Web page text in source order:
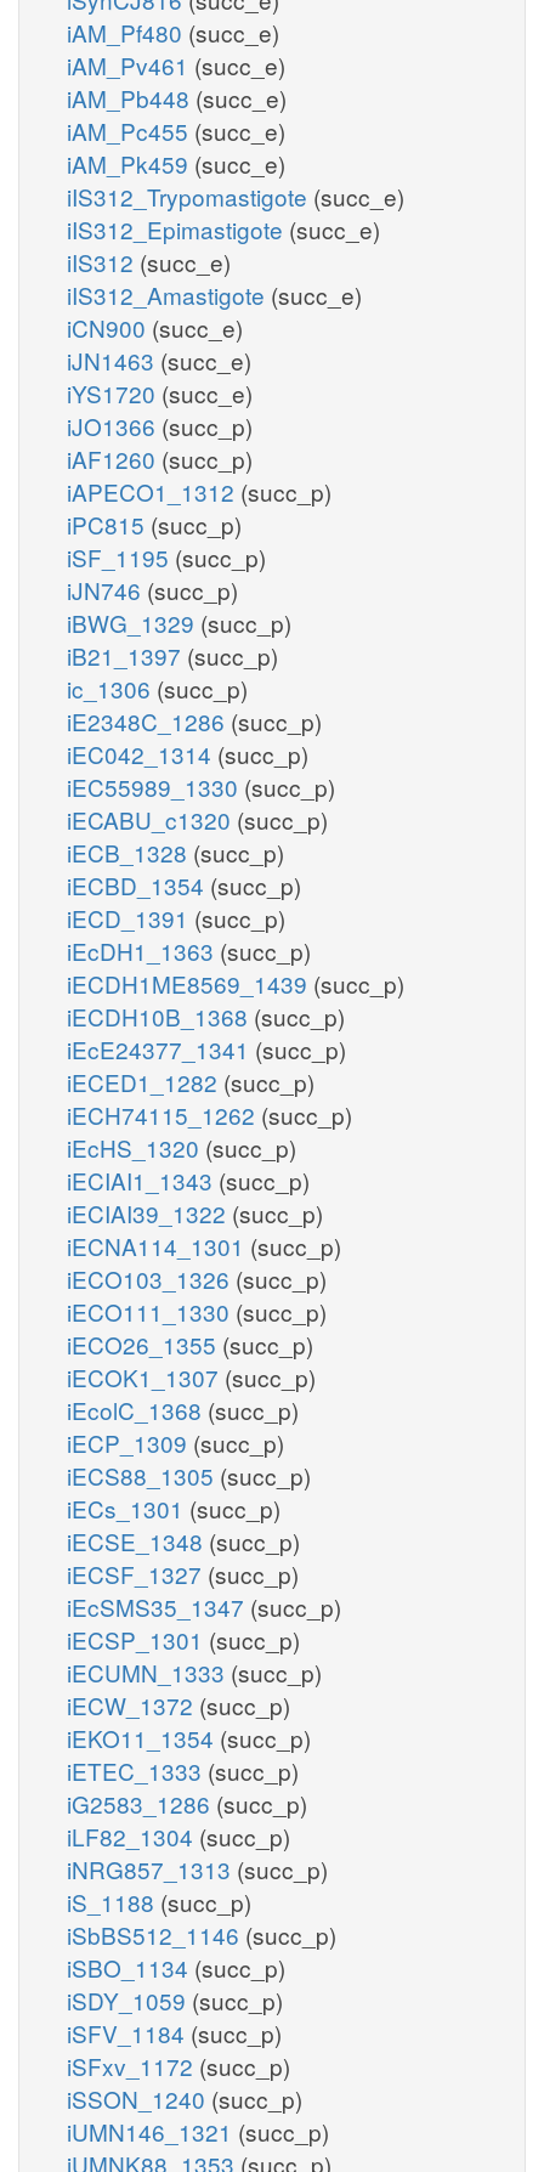
iAM_Pf480 (succ_e)
iAM_Pv461 (succ_e)
iAM_Pb448 (succ_e)
iAM_Pc455 (succ_e)
iAM_Pk459 (succ_e)
iIS312_Trypomastigote (succ_e)
iIS312_Epimastigote (succ_e)
iIS312 (succ_e)
iIS312_Amastigote (succ_e)
iCN900 (succ_e)
iJN1463 (succ_e)
iYS1720 (succ_e)
iJO1366 (succ_p)
iAF1260 (succ_p)
iAPECO1_1312 (succ_p)
iPC815 (succ_p)
iSF_1195 (succ_p)
iJN746 (succ_p)
iBWG_1329 (succ_p)
iB21_1397 (succ_p)
ic_1306 (succ_p)
iE2348C_1286 (succ_p)
iEC042_1314 (succ_p)
iEC55989_1330 (succ_p)
iECABU_c1320 (succ_p)
iECB_1328 (succ_p)
iECBD_1354 (succ_p)
iECD_1391 (succ_p)
iEcDH1_1363 (succ_p)
iECDH1ME8569_1439 (succ_p)
iECDH10B_1368 (succ_p)
iEcE24377_1341 (succ_p)
iECED1_1282 (succ_p)
iECH74115_1262 (succ_p)
iEcHS_1320 (succ_p)
iECIAI1_1343 (succ_p)
iECIAI39_1322 (succ_p)
iECNA114_1301 (succ_p)
iECO103_1326 (succ_p)
iECO111_1330 (succ_p)
iECO26_1355 (succ_p)
iECOK1_1307 (succ_p)
iEcolC_1368 (succ_p)
iECP_1309 (succ_p)
iECS88_1305 (succ_p)
iECs_1301 (succ_p)
iECSE_1348 (succ_p)
iECSF_1327 (succ_p)
iEcSMS35_1347 (succ_p)
iECSP_1301 (succ_p)
iECUMN_1333 (succ_p)
iECW_1372 (succ_p)
iEKO11_1354 (succ_p)
iETEC_1333 (succ_p)
iG2583_1286 (succ_p)
iLF82_1304 (succ_p)
iNRG857_1313 (succ_p)
iS_1188 (succ_p)
iSbBS512_1146 (succ_p)
iSBO_1134 (succ_p)
iSDY_1059 (succ_p)
iSFV_1184 (succ_p)
iSFxv_1172 (succ_p)
iSSON_1240 (succ_p)
iUMN146_1321 (succ_p)
iUMNK88_1353 (succ_p)